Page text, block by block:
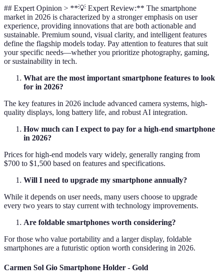
## Expert Opinion > **💡 Expert Review:** The smartphone
market in 2026 is characterized by a stronger emphasis on user
experience, providing innovations that are both actionable and
sustainable. Premium sound, visual clarity, and intelligent features
define the flagship models today. Pay attention to features that suit
your specific needs—whether you prioritize photography, gaming,
or sustainability in tech.
What are the most important smartphone features to look
for in 2026?
The key features in 2026 include advanced camera systems, high-
quality displays, long battery life, and robust AI integration.
How much can I expect to pay for a high-end smartphone
in 2026?
Prices for high-end models vary widely, generally ranging from
$700 to $1,500 based on features and specifications.
Will I need to upgrade my smartphone annually?
While it depends on user needs, many users choose to upgrade
every two years to stay current with technology improvements.
Are foldable smartphones worth considering?
For those who value portability and a larger display, foldable
smartphones are a futuristic option worth considering in 2026.
Carmen Sol Gio Smartphone Holder - Gold